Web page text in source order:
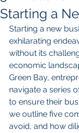
Starting a
Starting a new
exhilarating
without its
economic
Green Bay,
navigate a series
to ensure their
we outline five
avoid, and how